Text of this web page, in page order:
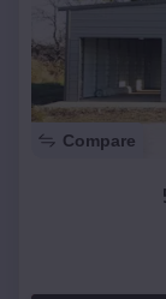
Compare